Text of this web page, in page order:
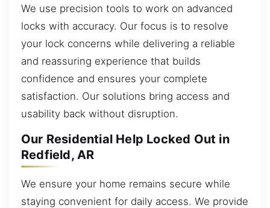
We use precision tools to work on advanced
locks with accuracy. Our focus is to resolve
your lock concerns while delivering a reliable
and reassuring experience that builds
confidence and ensures your complete
satisfaction. Our solutions bring access and
usability back without disruption.
Our Residential Help Locked Out in
Redfield, AR
We ensure your home remains secure while
staying convenient for daily access. We provide